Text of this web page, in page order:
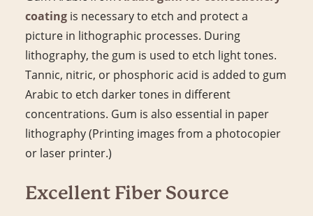
coating is necessary to etch and protect a
picture in lithographic processes. During
lithography, the gum is used to etch light tones.
Tannic, nitric, or phosphoric acid is added to gum
Arabic to etch darker tones in different
concentrations. Gum is also essential in paper
lithography (Printing images from a photocopier
or laser printer.)
Excellent Fiber Source